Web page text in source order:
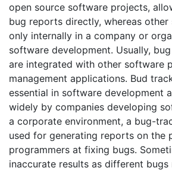
open source software projects,
bug reports directly, whereas other
only internally in a company or
software development. Usually,
are integrated with other software
management applications. Bud
essential in software development
widely by companies developing
a corporate environment, a bug-
used for generating reports on the
programmers at fixing bugs.
inaccurate results as different